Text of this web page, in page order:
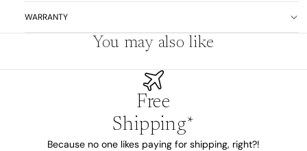
WARRANTY
You may also like
Free
Shipping*
Because no one likes paying for shipping, right?!